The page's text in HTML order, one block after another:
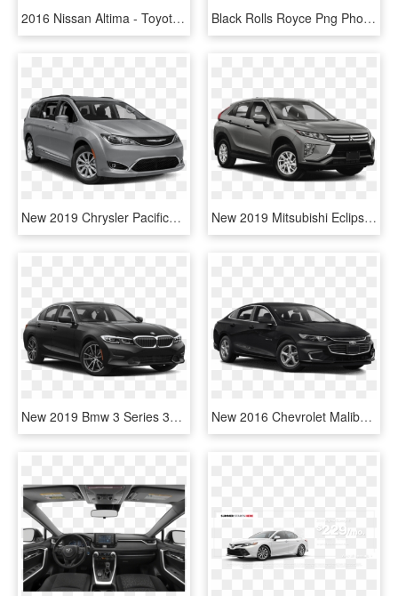
2016 Nissan Altima - Toyota Camry Hybrid 2019, HD Png Download Black Rolls Royce Png Photo - 2019 Toyota Avalon Hybrid Sedan, Transparent Png
New 2019 Chrysler Pacifica Touring Plus Passenger Van - 2019 Toyota Camry Le Black, HD Png Download New 2019 Mitsubishi Eclipse Cross Es - 2019 Toyota Highlander Hybrid, HD Png Download
New 2019 Bmw 3 Series 330i Xdrive - 2019 Toyota Camry Le Black, HD Png Download New 2016 Chevrolet Malibu Ls - 2019 Toyota Camry Le Black, HD Png Download